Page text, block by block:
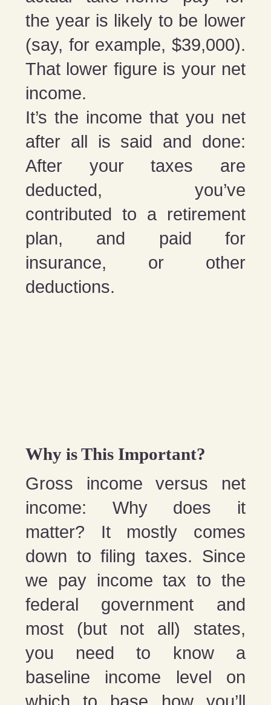
the year is likely to be lower
(say, for example, $39,000).
That lower figure is your net
income.
It’s the income that you net
after all is said and done:
After your taxes are
deducted, you’ve
contributed to a retirement
plan, and paid for
insurance, or other
deductions.
Why is This Important?
Gross income versus net
income: Why does it
matter? It mostly comes
down to filing taxes. Since
we pay income tax to the
federal government and
most (but not all) states,
you need to know a
baseline income level on